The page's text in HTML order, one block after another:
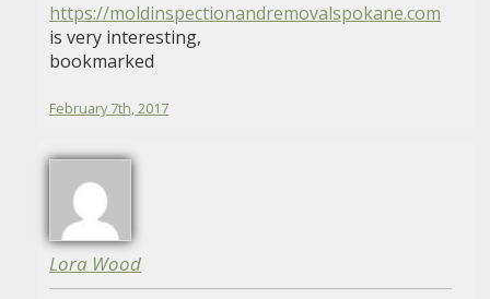
https://moldinspectionandremovalspokane.com
is very interesting,
bookmarked
February 7th, 2017
Lora Wood